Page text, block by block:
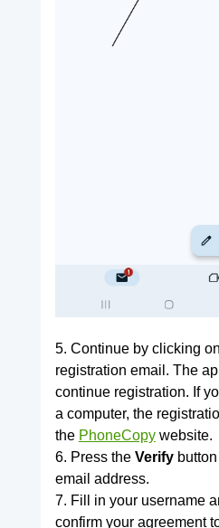
5. Continue by clicking
registration email. The
continue registration. If
a computer, the
the PhoneCopywebsite.
6. Press the Verifybutton
email address.
7. Fill in your username
confirm your agreement